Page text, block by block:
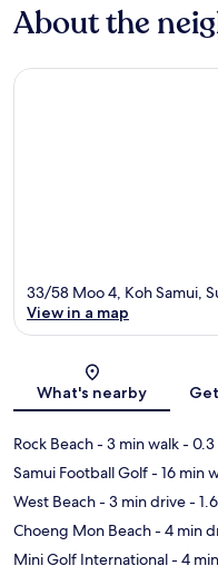
About the
33/58 Moo 4, Koh Samui,
View in a map
What's nearby
Rock Beach- 3 min walk- 0.3
Samui Football Golf- 16 min
West Beach- 3 min drive-
Choeng Mon Beach- 4 min
Mini Golf International- 4